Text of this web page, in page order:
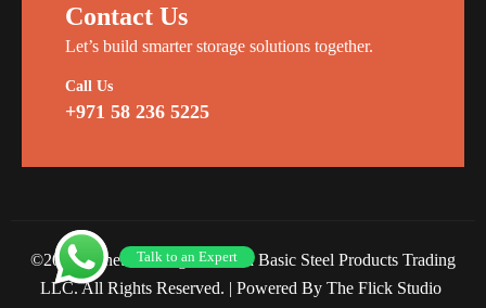
Contact Us
Let’s build smarter storage solutions together.
Call Us
+971 58 236 5225
©2026 Planet Racking Steel and Basic Steel Products Trading
LLC. All Rights Reserved. | Powered By The Flick Studio
Talk to an Expert